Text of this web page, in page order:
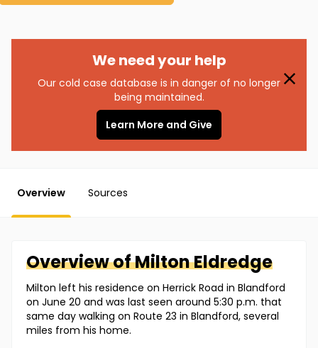
We need your help
Our cold case database is in danger of no longer
being maintained.
Learn More and Give
Overview Sources
Overview ofMiltonEldredge
Milton left his residence on Herrick Road in Blandford
on June 20 and was last seen around 5:30 p.m. that
same day walking on Route 23 in Blandford, several
miles from his home.